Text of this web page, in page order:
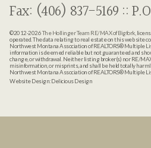
Fax: (406) 837-5169 ::
©2012-2026The Hollinger Team RE/MAX of Bigfork,
operated. The data relating to real estate on this web site
Northwest Montana Association of REALTORS® Multiple
information is deemed reliable but not guaranteed and
change, or withdrawal. Neither listing broker(s) nor RE/
misinformation, or misprints, and shall be held totally
Northwest Montana Association of REALTORS® Multiple
Website Design:Delicious Design